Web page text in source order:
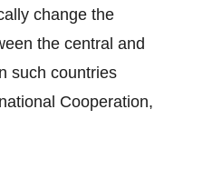
change the
the central and
such countries
Cooperation,